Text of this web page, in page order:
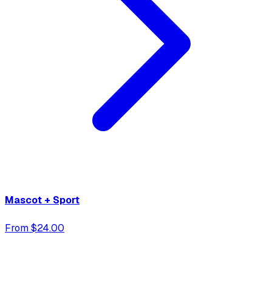
Mascot + Sport
From $24.00